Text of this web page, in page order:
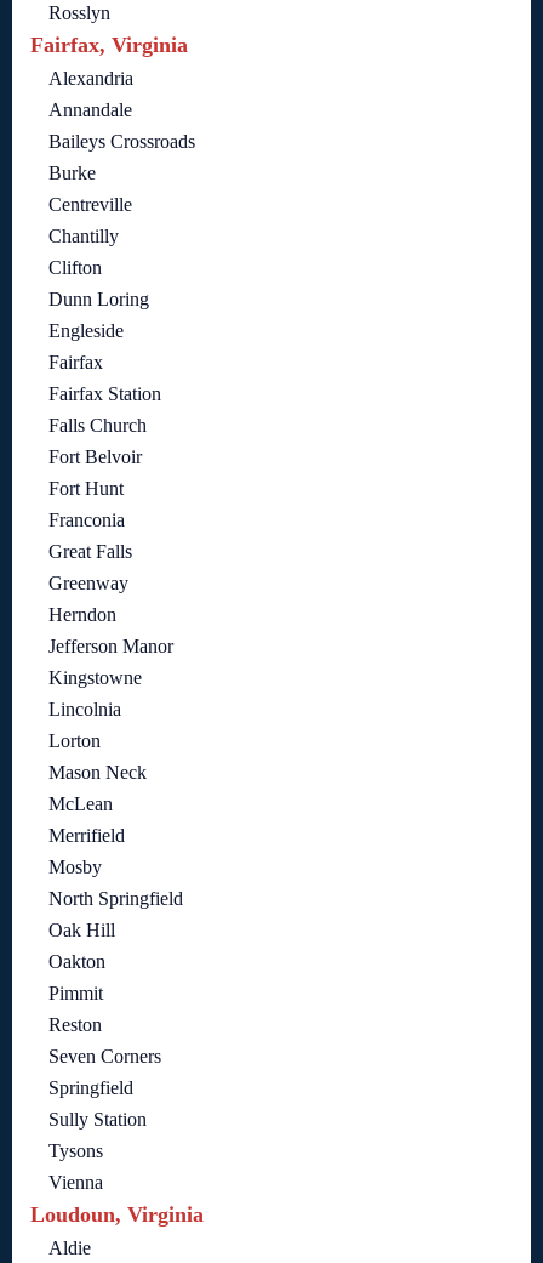
Rosslyn
Fairfax, Virginia
Alexandria
Annandale
Baileys Crossroads
Burke
Centreville
Chantilly
Clifton
Dunn Loring
Engleside
Fairfax
Fairfax Station
Falls Church
Fort Belvoir
Fort Hunt
Franconia
Great Falls
Greenway
Herndon
Jefferson Manor
Kingstowne
Lincolnia
Lorton
Mason Neck
McLean
Merrifield
Mosby
North Springfield
Oak Hill
Oakton
Pimmit
Reston
Seven Corners
Springfield
Sully Station
Tysons
Vienna
Loudoun, Virginia
Aldie